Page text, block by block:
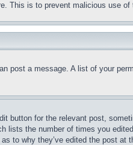
This is to prevent malicious use
post a message. A list of your
button for the relevant post,
lists the number of times you
to why they’ve edited the post at